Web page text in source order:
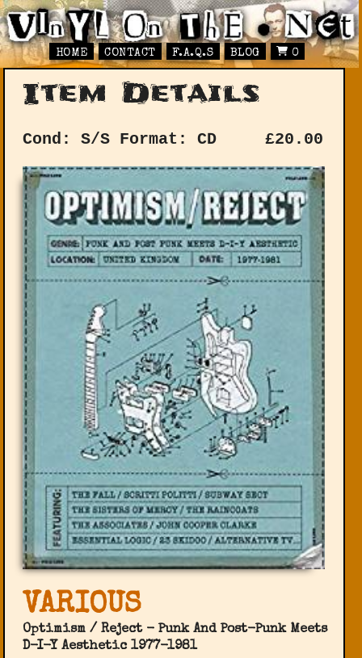
HOME CONTACT F.A.Q.S BLOG 0
Item Details
Cond: S/S Format: CD £20.00
VARIOUS
Optimism / Reject - Punk And Post-Punk Meets
D-I-Y Aesthetic 1977-1981